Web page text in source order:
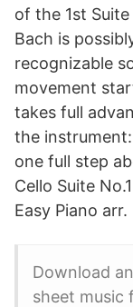
of the 1st
Bach is
recognizable
movement
takes full
the
one full step
Cello Suite
Easy Piano arr.
Download
sheet music